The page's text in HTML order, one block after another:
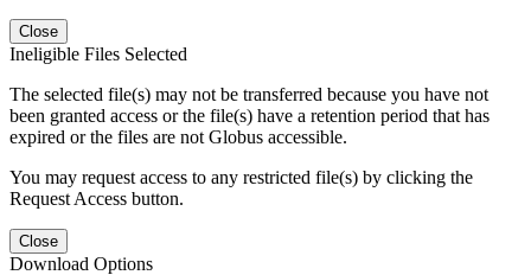
Close
Ineligible Files Selected
The selected file(s) may not be transferred because you have not
been granted access or the file(s) have a retention period that has
expired or the files are not Globus accessible.
You may request access to any restricted file(s) by clicking the
Request Access button.
Close
Download Options